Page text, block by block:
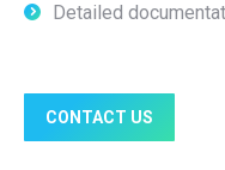
Detailed
CONTACT US